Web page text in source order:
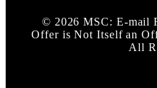
© 2026 MSC: E-mail
Offer is Not Itself an
All